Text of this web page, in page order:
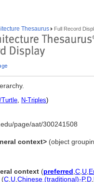
Thesaurus Full Record
Turtle, N-Triples)
page/aat/300241508
context> (object
context (preferred C U
(C U Chinese (traditional)-P,D